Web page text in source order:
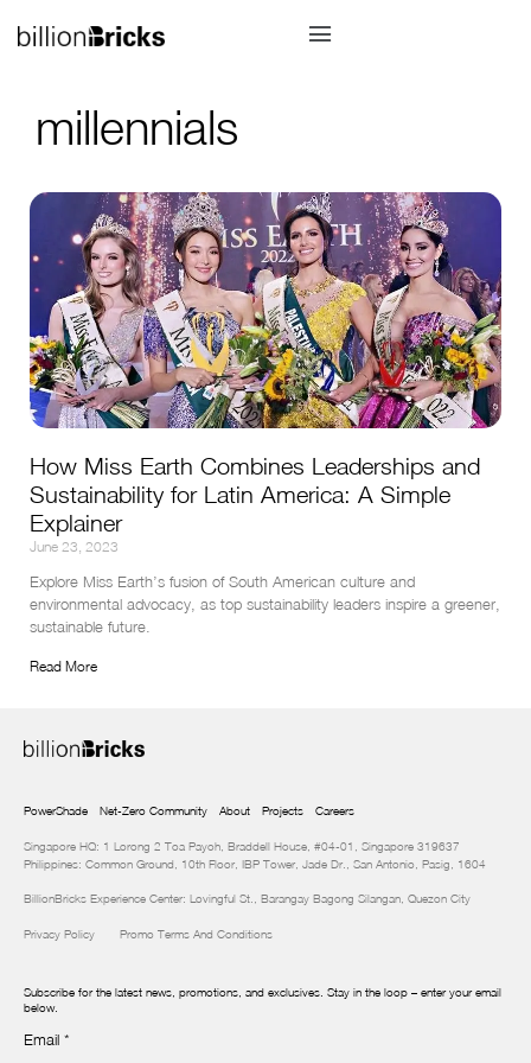
millennials
How Miss Earth Combines Leaderships and
Sustainability for Latin America: A Simple
Explainer
June 23, 2023
Explore Miss Earth’s fusion of South American culture and
environmental advocacy, as top sustainability leaders inspire a greener,
sustainable future.
Read More
PowerShade Net-Zero Community About Projects Careers
Singapore HQ: 1 Lorong 2 Toa Payoh, Braddell House, #04-01, Singapore 319637
Philippines: Common Ground, 10th Floor, IBP Tower, Jade Dr., San Antonio, Pasig, 1604
BillionBricks Experience Center: Lovingful St., Barangay Bagong Silangan, Quezon City
Privacy Policy Promo Terms And Conditions
Subscribe for the latest news, promotions, and exclusives. Stay in the loop – enter your email
below.
Newsletter
Email *